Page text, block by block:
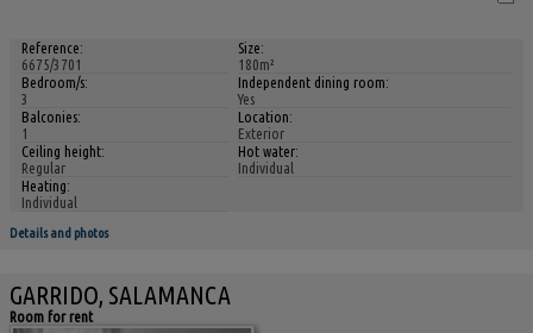
Reference:
6675/3701
Size:
180m²
Bedroom/s:
3
Independent dining room:
Yes
Balconies:
1
Location:
Exterior
Ceiling height:
Regular
Hot water:
Individual
Heating:
Individual
Details and photos
GARRIDO, SALAMANCA
Room for rent